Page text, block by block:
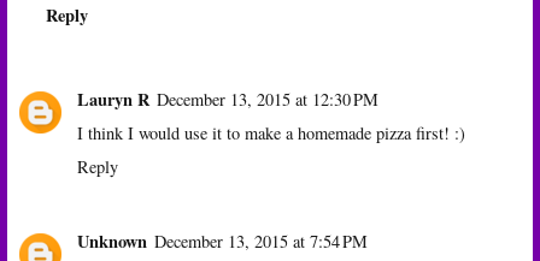
Reply
Lauryn R December 13, 2015 at 12:30 PM
I think I would use it to make a homemade pizza first! :)
Reply
Unknown December 13, 2015 at 7:54 PM